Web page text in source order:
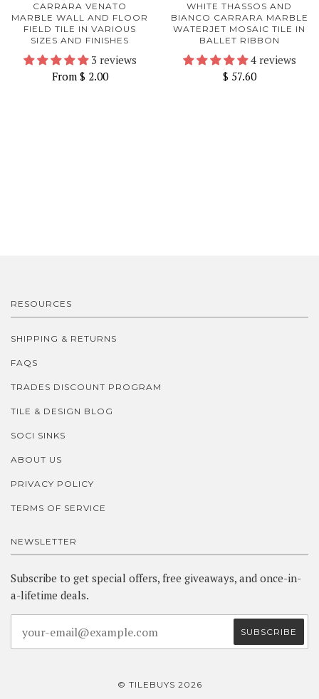
CARRARA VENATO
MARBLE WALL AND FLOOR
FIELD TILE IN VARIOUS
SIZES AND FINISHES
3 reviews
From $ 2.00
WHITE THASSOS AND
BIANCO CARRARA MARBLE
WATERJET MOSAIC TILE IN
BALLET RIBBON
4 reviews
$ 57.60
RESOURCES
SHIPPING & RETURNS
FAQS
TRADES DISCOUNT PROGRAM
TILE & DESIGN BLOG
SOCI SINKS
ABOUT US
PRIVACY POLICY
TERMS OF SERVICE
NEWSLETTER
Subscribe to get special offers, free giveaways, and once-in-
a-lifetime deals.
© TILEBUYS 2026